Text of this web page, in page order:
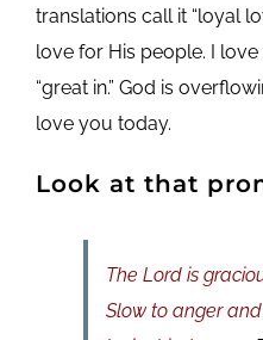
translations call it “loyal
love for His people. I
“great in.” God is
love you today.
Look at that
The Lord is
Slow to anger